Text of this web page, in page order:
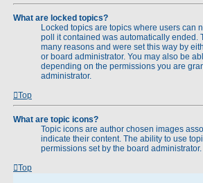
What are locked topics?
Locked topics are topics where users can
poll it contained was automatically ended.
many reasons and were set this way by
or board administrator. You may also be
depending on the permissions you are
administrator.
Top
What are topic icons?
Topic icons are author chosen images
indicate their content. The ability to use
permissions set by the board administrator.
Top